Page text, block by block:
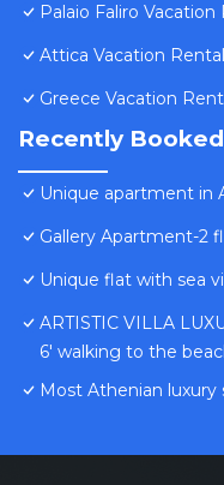
Palaio Faliro Vacation
Attica Vacation
Greece Vacation
Recently
Unique apartment in
Gallery Apartment-2
Unique flat with sea
ARTISTIC VILLA
6' walking to the
Most Athenian